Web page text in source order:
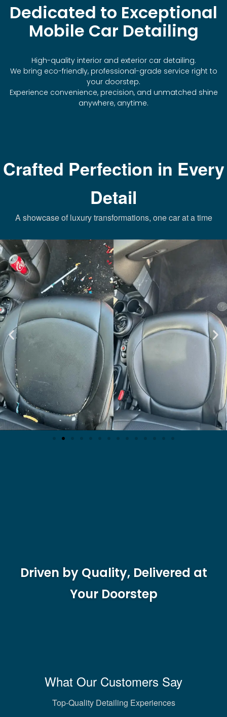
Dedicated to Exceptional
Mobile Car Detailing
High-quality interior and exterior car detailing.
We bring eco-friendly, professional-grade service right to
your doorstep.
Experience convenience, precision, and unmatched shine
anywhere, anytime.
Crafted Perfection in Every
Detail
A showcase of luxury transformations, one car at a time
Driven by Quality, Delivered at
Your Doorstep
What Our Customers Say
Top-Quality Detailing Experiences